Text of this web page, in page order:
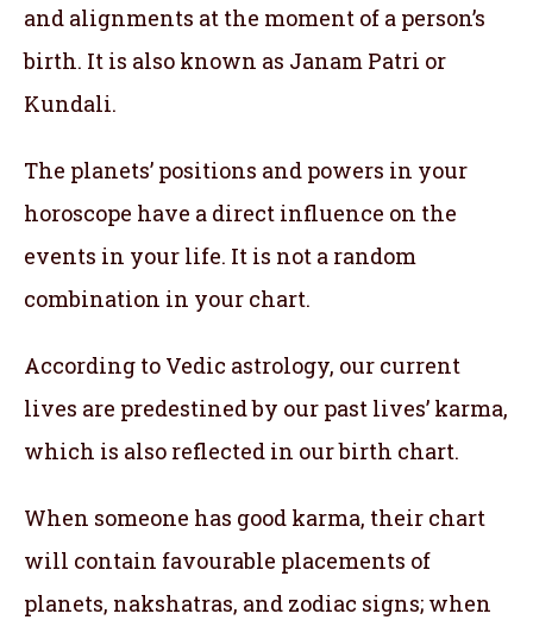
and alignments at the moment of a person’s
birth. It is also known as Janam Patri or
Kundali.
The planets’ positions and powers in your
horoscope have a direct influence on the
events in your life. It is not a random
combination in your chart.
According to Vedic astrology, our current
lives are predestined by our past lives’ karma,
which is also reflected in our birth chart.
When someone has good karma, their chart
will contain favourable placements of
planets, nakshatras, and zodiac signs; when